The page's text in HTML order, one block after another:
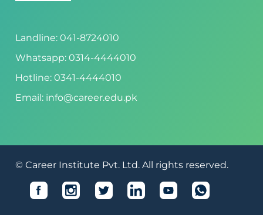
Landline: 041-8724010
Whatsapp: 0314-4444010
Hotline: 0341-4444010
Email: info@career.edu.pk
© Career Institute Pvt. Ltd. All rights reserved.